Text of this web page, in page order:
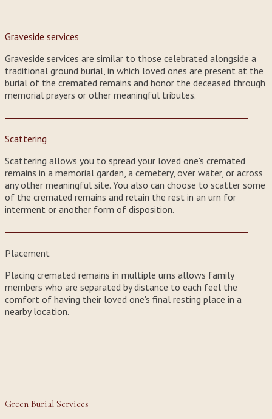
Graveside services
Graveside services are similar to those celebrated alongside a
traditional ground burial, in which loved ones are present at the
burial of the cremated remains and honor the deceased through
memorial prayers or other meaningful tributes.
Scattering
Scattering allows you to spread your loved one's cremated
remains in a memorial garden, a cemetery, over water, or across
any other meaningful site. You also can choose to scatter some
of the cremated remains and retain the rest in an urn for
interment or another form of disposition.
Placement
Placing cremated remains in multiple urns allows family
members who are separated by distance to each feel the
comfort of having their loved one's final resting place in a
nearby location.
Green Burial Services